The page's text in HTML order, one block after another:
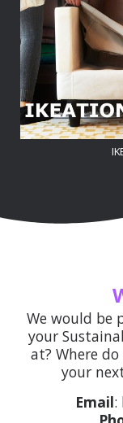
We would be
your
at? Where
your
Email: